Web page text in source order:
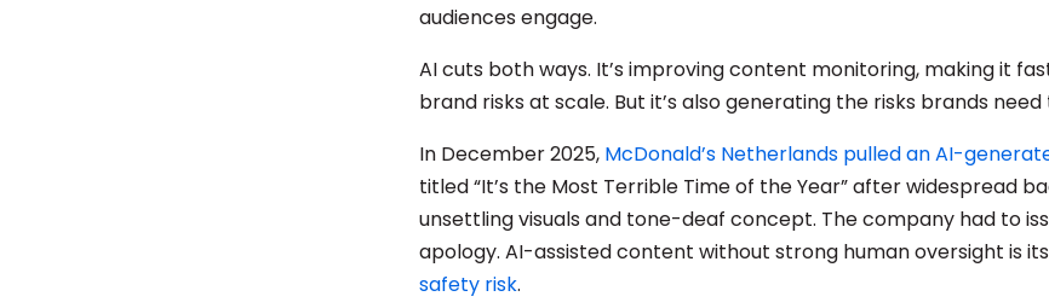
audiences engage.
AI cuts both ways. It’s improving content monitoring, making it
brand risks at scale. But it’s also generating the risks brands
In December 2025, McDonald’s Netherlands pulled an AI-
titled “It’s the Most Terrible Time of the Year” after widespread
unsettling visuals and tone-deaf concept. The company had to
apology. AI-assisted content without strong human oversight is
safety risk.